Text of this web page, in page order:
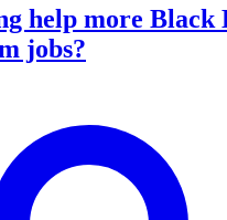
help more Black
jobs?